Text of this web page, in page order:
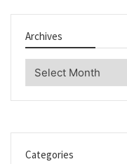
Archives
Archives
Categories